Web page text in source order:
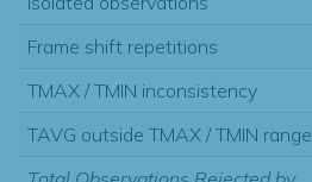
Frame shift repetitions
TMAX / TMIN inconsistency
TAVG outside TMAX / TMIN range